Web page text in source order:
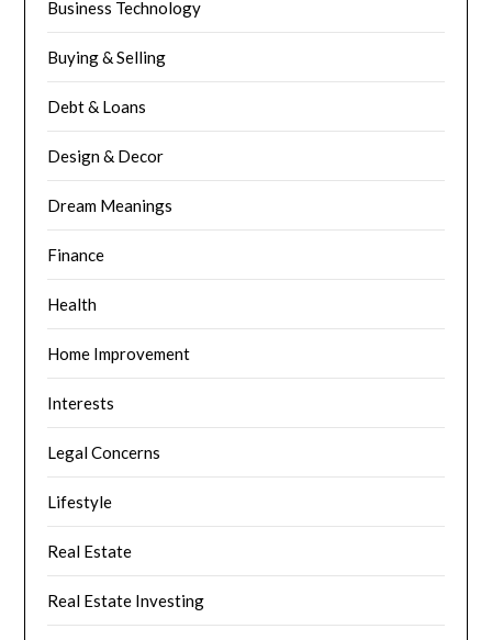
Business Technology
Buying & Selling
Debt & Loans
Design & Decor
Dream Meanings
Finance
Health
Home Improvement
Interests
Legal Concerns
Lifestyle
Real Estate
Real Estate Investing